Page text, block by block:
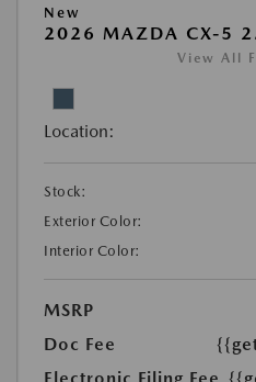
New
2026 MAZDA CX-5
View All
Location:
Stock:
Exterior Color:
Interior Color:
MSRP
Doc Fee